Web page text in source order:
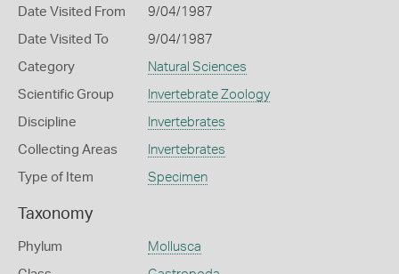
Date Visited From 9/04/1987
Date Visited To 9/04/1987
Category Natural Sciences
Scientific Group Invertebrate Zoology
Discipline Invertebrates
Collecting Areas Invertebrates
Type of Item Specimen
Taxonomy
Phylum Mollusca